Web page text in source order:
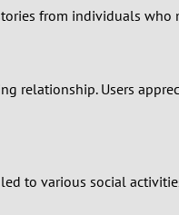
from individuals
relationship. Users
to various social